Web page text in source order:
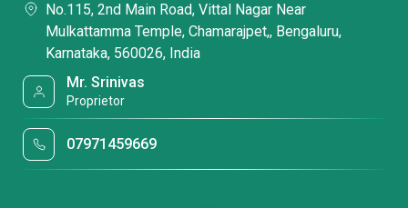
No.115, 2nd Main Road, Vittal Nagar Near
Mulkattamma Temple, Chamarajpet,, Bengaluru,
Karnataka, 560026, India
Mr. Srinivas
Proprietor
07971459669